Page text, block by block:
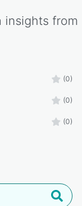
insights from
(0)
(0)
(0)